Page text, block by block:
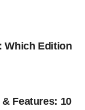
Which Edition
& Features: 10